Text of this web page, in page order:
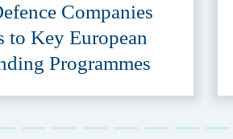
Companies
to Key European
Programmes